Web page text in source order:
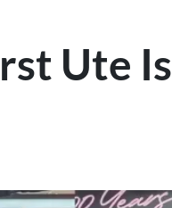
Ute Is